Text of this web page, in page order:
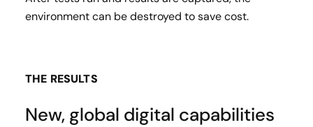
environment can be destroyed to save cost.
THE RESULTS
New, global digital capabilities